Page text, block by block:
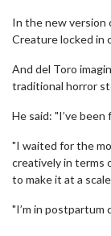
In the new version
Creature locked in
And del Toro
traditional horror
He said: "I’ve
"I waited for the
creatively in terms
to make it at a
"I’m in postpartum